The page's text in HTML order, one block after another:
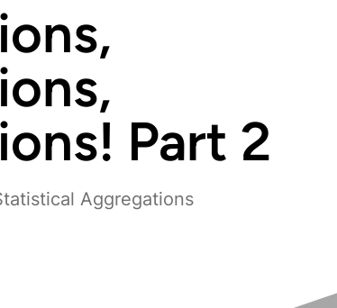
Part 2
Aggregations